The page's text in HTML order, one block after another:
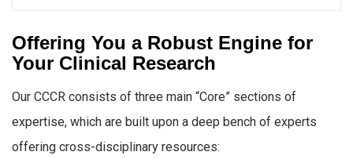
Offering You a Robust Engine for
Your Clinical Research
Our CCCR consists of three main “Core” sections of
expertise, which are built upon a deep bench of experts
offering cross-disciplinary resources: